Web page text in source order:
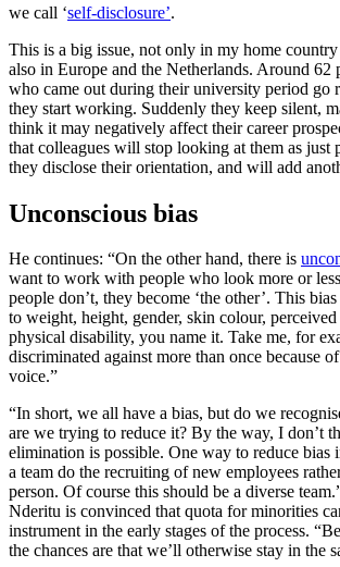
we call ‘self-disclosure’.
This is a big issue, not only in my home
also in Europe and the Netherlands. Around 62
who came out during their university period go
they start working. Suddenly they keep silent,
think it may negatively affect their career
that colleagues will stop looking at them as just
they disclose their orientation, and will add
Unconscious bias
He continues: “On the other hand, there is
want to work with people who look more or
people don’t, they become ‘the other’. This
to weight, height, gender, skin colour,
physical disability, you name it. Take me, for
discriminated against more than once because
voice.”
“In short, we all have a bias, but do we
are we trying to reduce it? By the way, I don’t
elimination is possible. One way to reduce bias
a team do the recruiting of new employees
person. Of course this should be a diverse
Nderitu is convinced that quota for minorities
instrument in the early stages of the process.
the chances are that we’ll otherwise stay in the